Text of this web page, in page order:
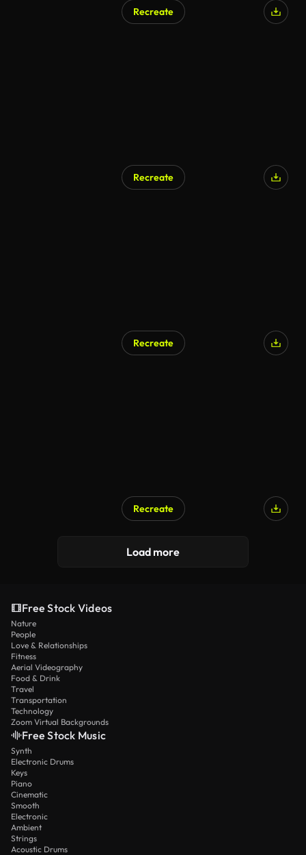
Recreate
Recreate
Recreate
Recreate
Load more
Free Stock Videos
Nature
People
Love & Relationships
Fitness
Aerial Videography
Food & Drink
Travel
Transportation
Technology
Zoom Virtual Backgrounds
Free Stock Music
Synth
Electronic Drums
Keys
Piano
Cinematic
Smooth
Electronic
Ambient
Strings
Acoustic Drums